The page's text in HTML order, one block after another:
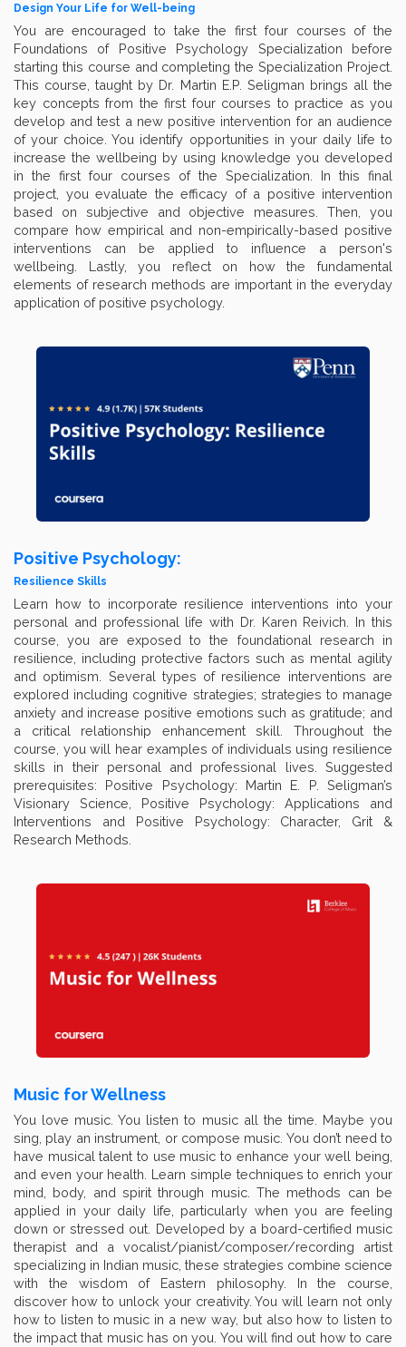
Design Your Life for Well-being
You are encouraged to take the first four courses of the
Foundations of Positive Psychology Specialization before
starting this course and completing the Specialization Project.
This course, taught by Dr. Martin E.P. Seligman brings all the
key concepts from the first four courses to practice as you
develop and test a new positive intervention for an audience
of your choice. You identify opportunities in your daily life to
increase the wellbeing by using knowledge you developed
in the first four courses of the Specialization. In this final
project, you evaluate the efficacy of a positive intervention
based on subjective and objective measures. Then, you
compare how empirical and non-empirically-based positive
interventions can be applied to influence a person's
wellbeing. Lastly, you reflect on how the fundamental
elements of research methods are important in the everyday
application of positive psychology.
Positive Psychology:
Resilience Skills
Learn how to incorporate resilience interventions into your
personal and professional life with Dr. Karen Reivich. In this
course, you are exposed to the foundational research in
resilience, including protective factors such as mental agility
and optimism. Several types of resilience interventions are
explored including cognitive strategies; strategies to manage
anxiety and increase positive emotions such as gratitude; and
a critical relationship enhancement skill. Throughout the
course, you will hear examples of individuals using resilience
skills in their personal and professional lives. Suggested
prerequisites: Positive Psychology: Martin E. P. Seligman’s
Visionary Science, Positive Psychology: Applications and
Interventions and Positive Psychology: Character, Grit &
Research Methods.
Music for Wellness
You love music. You listen to music all the time. Maybe you
sing, play an instrument, or compose music. You don’t need to
have musical talent to use music to enhance your well being,
and even your health. Learn simple techniques to enrich your
mind, body, and spirit through music. The methods can be
applied in your daily life, particularly when you are feeling
down or stressed out. Developed by a board-certified music
therapist and a vocalist/pianist/composer/recording artist
specializing in Indian music, these strategies combine science
with the wisdom of Eastern philosophy. In the course,
discover how to unlock your creativity. You will learn not only
how to listen to music in a new way, but also how to listen to
the impact that music has on you. You will find out how to care